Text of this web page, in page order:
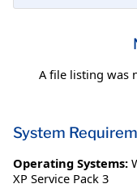
A file listing was
System
Operating Systems:
XP Service Pack 3